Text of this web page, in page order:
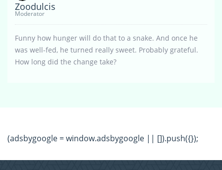
Zoodulcis
Moderator
Funny how hunger will do that to a snake. And once he
was well-fed, he turned really sweet. Probably grateful.
How long did the change take?
(adsbygoogle = window.adsbygoogle || []).push({});